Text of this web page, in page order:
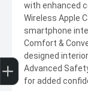
with enhanced
Wireless Apple
smartphone
Comfort &
designed
Advanced
for added
Trade-In Valuation
Finance